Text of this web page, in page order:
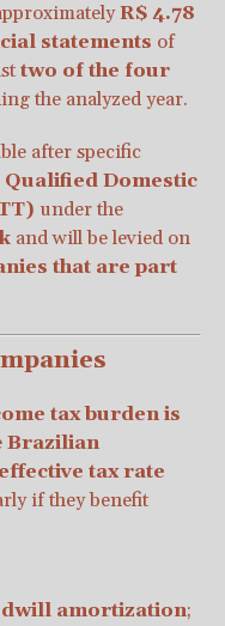
R$ 4.78
statements of
two of the four
the analyzed year.
after specific
Qualified Domestic
under the
and will be levied on
that are part
tax burden is
Brazilian
tax rate
if they benefit
amortization;